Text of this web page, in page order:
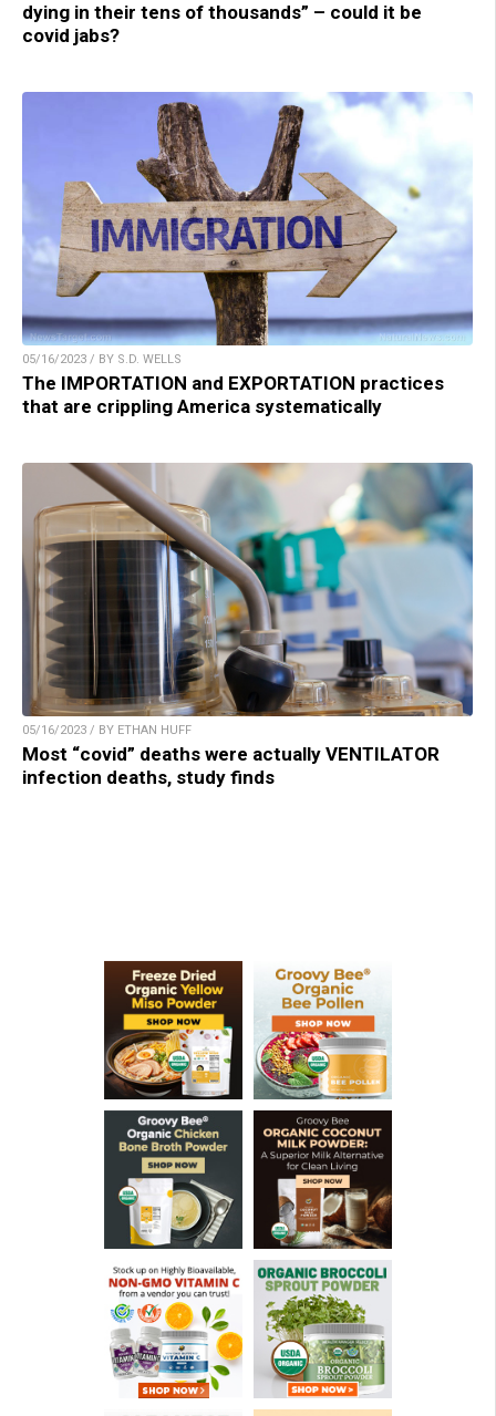
dying in their tens of thousands” – could it be
covid jabs?
05/16/2023 / BY S.D. WELLS
The IMPORTATION and EXPORTATION practices
that are crippling America systematically
05/16/2023 / BY ETHAN HUFF
Most “covid” deaths were actually VENTILATOR
infection deaths, study finds